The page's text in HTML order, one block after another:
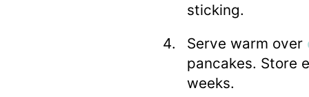
sticking.
Serve warm over
pancakes. Store
weeks.